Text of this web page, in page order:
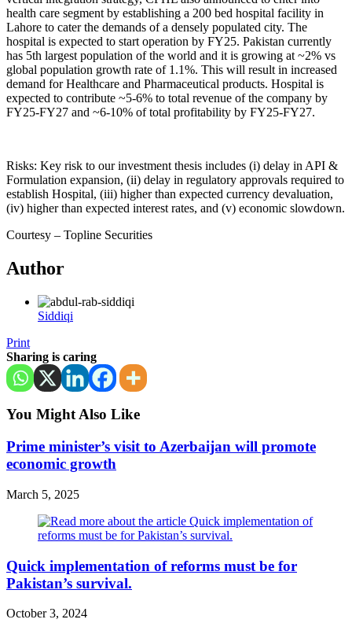
health care segment by establishing a 200 bed hospital facility in
Lahore to cater the demands of a densely populated city. The
hospital is expected to start operation by FY25. Pakistan currently
has 5th largest population of the world and it is growing at ~2% vs
global population growth rate of 1.1%. This will result in increased
demand for Healthcare and Pharmaceutical products. Hospital is
expected to contribute ~5-6% to total revenue of the company by
FY25-FY27 and ~6-10% of total profitability by FY25-FY27.
Risks: Key risk to our investment thesis includes (i) delay in API &
Formulation expansion, (ii) delay in regulatory approvals required to
establish Hospital, (iii) higher than expected currency devaluation,
(iv) higher than expected interest rates, and (v) economic slowdown.
Courtesy – Topline Securities
Author
Siddiqi
Print
Sharing is caring
You Might Also Like
Prime minister’s visit to Azerbaijan will promote
economic growth
March 5, 2025
Quick implementation of reforms must be for
Pakistan’s survival.
October 3, 2024